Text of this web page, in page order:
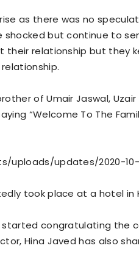
as there was no
shocked but continue to
their relationship but they
of Umair Jaswal,
“Welcome To The
uploads/updates/2020-
took place at a hotel in
congratulating the
Hina Javed has also